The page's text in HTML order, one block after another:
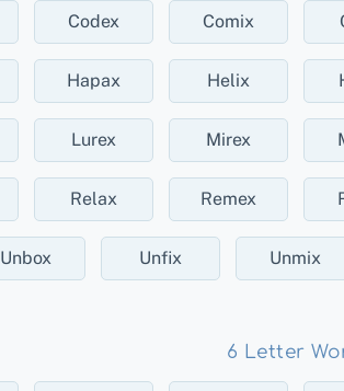
Codex Comix
Hapax Helix
Lurex Mirex
Relax Remex
Unbox Unfix Unmix
6 Letter